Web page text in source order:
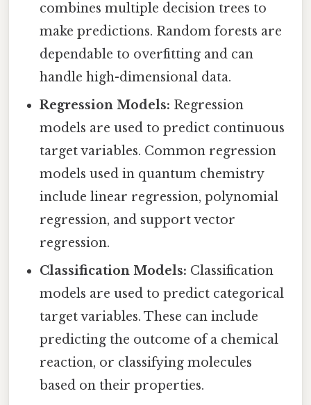
combines multiple decision trees to
make predictions. Random forests are
dependable to overfitting and can
handle high-dimensional data.
Regression Models: Regression
models are used to predict continuous
target variables. Common regression
models used in quantum chemistry
include linear regression, polynomial
regression, and support vector
regression.
Classification Models: Classification
models are used to predict categorical
target variables. These can include
predicting the outcome of a chemical
reaction, or classifying molecules
based on their properties.